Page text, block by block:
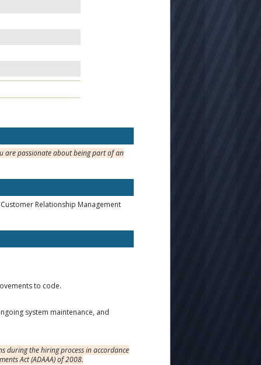
are passionate about being part of an
Relationship Management
to code.
system maintenance, and
during the hiring process in accordance
Act (ADAAA) of 2008.